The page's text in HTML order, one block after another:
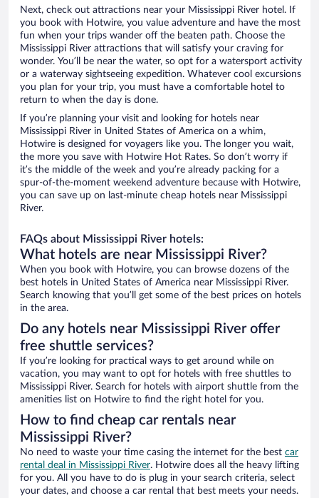
Next, check out attractions near your Mississippi River hotel. If
you book with Hotwire, you value adventure and have the most
fun when your trips wander off the beaten path. Choose the
Mississippi River attractions that will satisfy your craving for
wonder. You’ll be near the water, so opt for a watersport activity
or a waterway sightseeing expedition. Whatever cool excursions
you plan for your trip, you must have a comfortable hotel to
return to when the day is done.
If you’re planning your visit and looking for hotels near
Mississippi River in United States of America on a whim,
Hotwire is designed for voyagers like you. The longer you wait,
the more you save with Hotwire Hot Rates. So don’t worry if
it’s the middle of the week and you’re already packing for a
spur-of-the-moment weekend adventure because with Hotwire,
you can save up on last-minute cheap hotels near Mississippi
River.
FAQs about Mississippi River hotels:
What hotels are near Mississippi River?
When you book with Hotwire, you can browse dozens of the
best hotels in United States of America near Mississippi River.
Search knowing that you’ll get some of the best prices on hotels
in the area.
Do any hotels near Mississippi River offer
free shuttle services?
If you’re looking for practical ways to get around while on
vacation, you may want to opt for hotels with free shuttles to
Mississippi River. Search for hotels with airport shuttle from the
amenities list on Hotwire to find the right hotel for you.
How to find cheap car rentals near
Mississippi River?
No need to waste your time casing the internet for the best car
rental deal in Mississippi River. Hotwire does all the heavy lifting
for you. All you have to do is plug in your search criteria, select
your dates, and choose a car rental that best meets your needs.